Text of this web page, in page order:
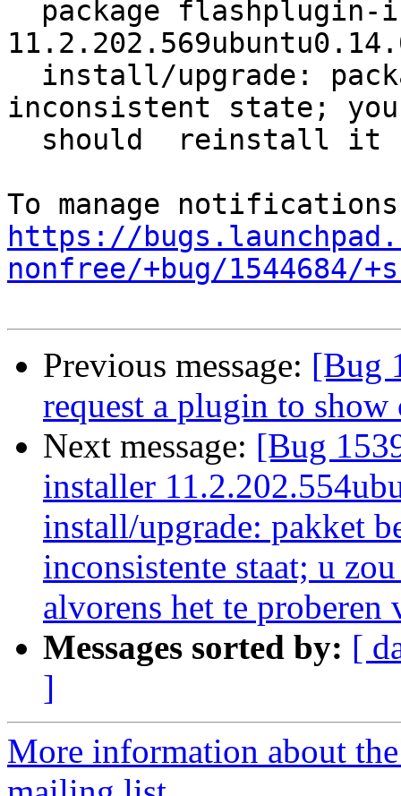
inconsistent state; you
https://
nonfree/+bug/1544684/
Previous message: [Bug
request a plugin to
Next message: [Bug
installer
install/upgrade: pakket
inconsistente staat; u
alvorens het te proberen
Messages sorted by: [
]
More information about